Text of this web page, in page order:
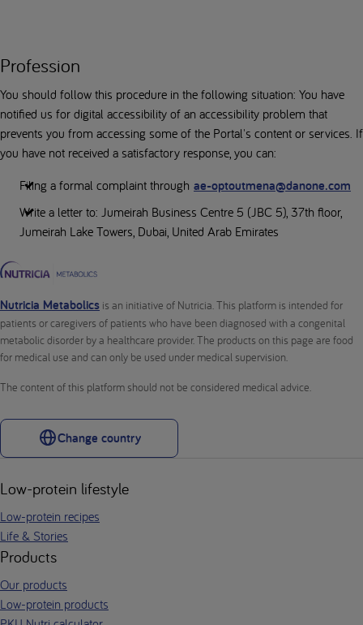
Profession
You should follow this procedure in the following situation: You have
notified us for digital accessibility of an accessibility problem that
prevents you from accessing some of the Portal's content or services. If
you have not received a satisfactory response, you can:
Filing a formal complaint through ae-optoutmena@danone.com
Write a letter to: Jumeirah Business Centre 5 (JBC 5), 37th floor,
Jumeirah Lake Towers, Dubai, United Arab Emirates
Nutricia Metabolics is an initiative of Nutricia. This platform is intended for
patients or caregivers of patients who have been diagnosed with a congenital
metabolic disorder by a healthcare provider. The products on this page are food
for medical use and can only be used under medical supervision.
The content of this platform should not be considered medical advice.
Change country
Low-protein lifestyle
Low-protein recipes
Life & Stories
Products
Our products
Low-protein products